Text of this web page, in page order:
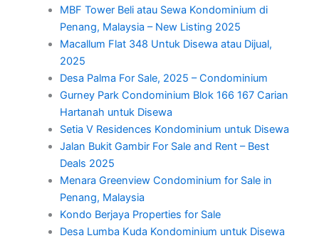
MBF Tower Beli atau Sewa Kondominium di
Penang, Malaysia – New Listing 2025
Macallum Flat 348 Untuk Disewa atau Dijual,
2025
Desa Palma For Sale, 2025 – Condominium
Gurney Park Condominium Blok 166 167 Carian
Hartanah untuk Disewa
Setia V Residences Kondominium untuk Disewa
Jalan Bukit Gambir For Sale and Rent – Best
Deals 2025
Menara Greenview Condominium for Sale in
Penang, Malaysia
Kondo Berjaya Properties for Sale
Desa Lumba Kuda Kondominium untuk Disewa